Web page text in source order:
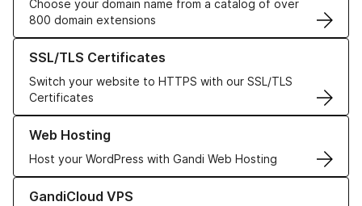
Choose your domain name from a catalog of over
800 domain extensions
SSL/TLS Certificates
Switch your website to HTTPS with our SSL/TLS
Certificates
Learn more about our SSL/TLS Certificates
Web Hosting
Host your WordPress with Gandi Web Hosting
Learn more about our Web Hosting solutions
GandiCloud VPS
Learn more about GandiCloud VPS